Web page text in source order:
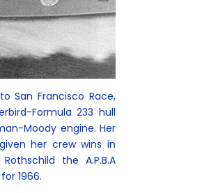
San Francisco Race,
Formula 233 hull
Moody engine. Her
her crew wins in
the A.P.B.A
1966.